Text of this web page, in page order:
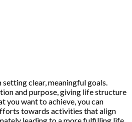
clear, meaningful goals.
and purpose, giving life structure
you want to achieve, you can
towards activities that align
leading to a more fulfilling life.